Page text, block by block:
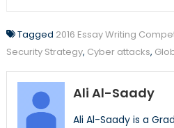
Tagged 2016 Essay Writing
Security Strategy, Cyber attacks,
Ali Al-Saady
Ali Al-Saady is a